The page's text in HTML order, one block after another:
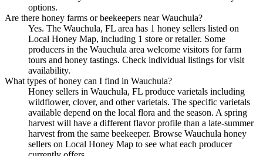
options.
Are there honey farms or beekeepers near Wauchula?
Yes. The Wauchula, FL area has 1 honey sellers listed on
Local Honey Map, including 1 store or retailer. Some
producers in the Wauchula area welcome visitors for farm
tours and honey tastings. Check individual listings for visit
availability.
What types of honey can I find in Wauchula?
Honey sellers in Wauchula, FL produce varietals including
wildflower, clover, and other varietals. The specific varietals
available depend on the local flora and the season. A spring
harvest will have a different flavor profile than a late-summer
harvest from the same beekeeper. Browse Wauchula honey
sellers on Local Honey Map to see what each producer